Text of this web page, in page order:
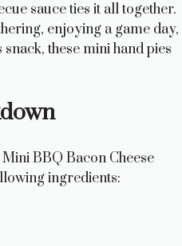
sauce ties it all together.
enjoying a game day,
these mini hand pies
BBQ Bacon Cheese
ingredients: